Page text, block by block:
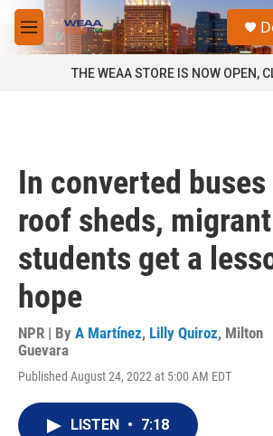
Skip to main content
M
e
THE WEAA STORE IS NOW OPEN,
In converted
roof sheds, migrant
students get a
hope
NPR | By A Martínez, Lilly Quiroz, Milton
Guevara
Published August 24, 2022 at 5:00 AM EDT
LISTEN • 7:18